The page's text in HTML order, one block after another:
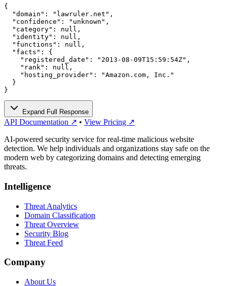
{
  "domain": "lawruler.net",
  "confidence": "unknown",
  "category": null,
  "identity": null,
  "functions": null,
  "facts": {
    "registered_date": "2013-08-09T15:59:54Z",
    "rank": null,
    "hosting_provider": "Amazon.com, Inc."
  }
}
Expand Full Response
API Documentation ↗ • View Pricing ↗
AI-powered security service for real-time malicious website
detection. We help individuals and organizations stay safe on the
modern web by categorizing domains and detecting emerging
threats.
Intelligence
Threat Analytics
Domain Classification
Threat Overview
Security Blog
Threat Feed
Company
About Us